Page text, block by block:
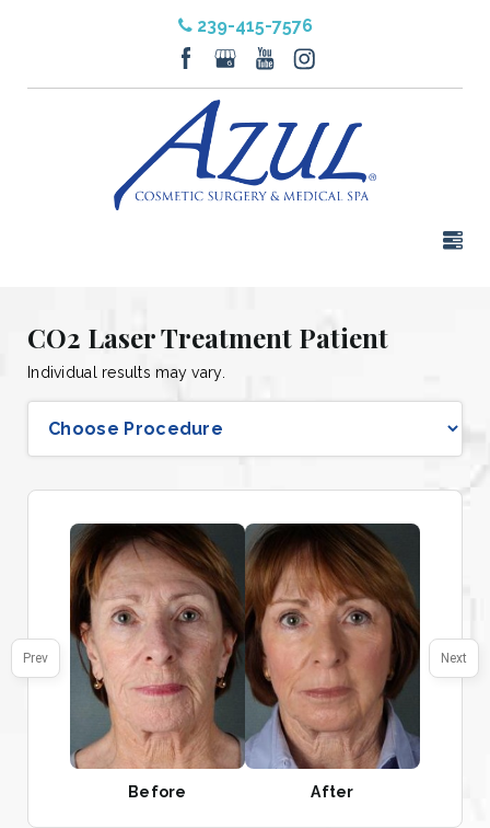
239-415-7576
CO2 Laser Treatment Patient
Individual results may vary.
Next
Prev
Before After